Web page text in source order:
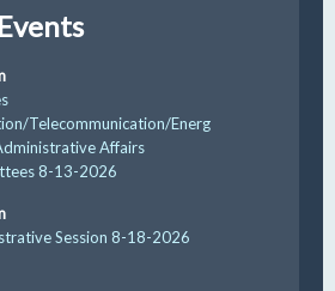
Telecommunication/Energ
Affairs
8-13-2026
Session 8-18-2026